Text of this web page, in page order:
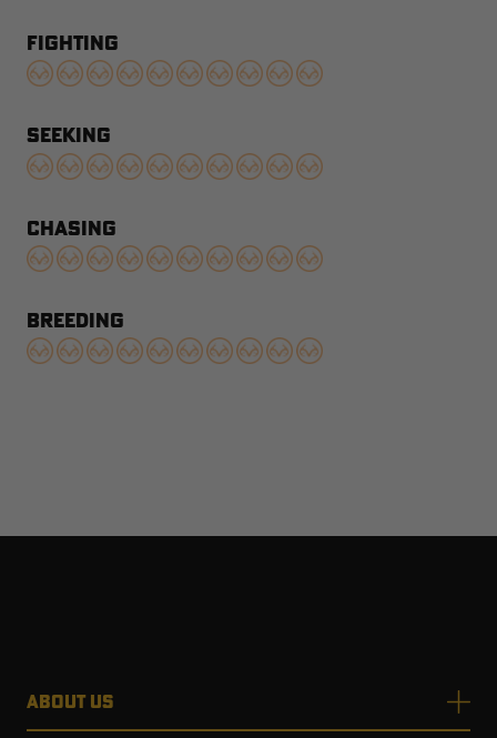
FIGHTING
SEEKING
CHASING
BREEDING
ABOUT US